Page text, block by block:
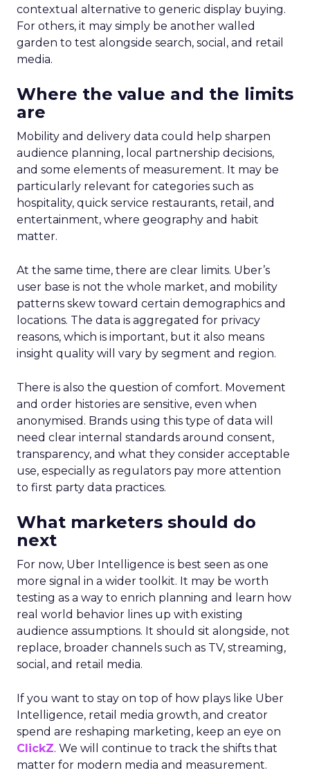
contextual alternative to generic display buying.
For others, it may simply be another walled
garden to test alongside search, social, and retail
media.
Where the value and the limits
are
Mobility and delivery data could help sharpen
audience planning, local partnership decisions,
and some elements of measurement. It may be
particularly relevant for categories such as
hospitality, quick service restaurants, retail, and
entertainment, where geography and habit
matter.
At the same time, there are clear limits. Uber’s
user base is not the whole market, and mobility
patterns skew toward certain demographics and
locations. The data is aggregated for privacy
reasons, which is important, but it also means
insight quality will vary by segment and region.
There is also the question of comfort. Movement
and order histories are sensitive, even when
anonymised. Brands using this type of data will
need clear internal standards around consent,
transparency, and what they consider acceptable
use, especially as regulators pay more attention
to first party data practices.
What marketers should do
next
For now, Uber Intelligence is best seen as one
more signal in a wider toolkit. It may be worth
testing as a way to enrich planning and learn how
real world behavior lines up with existing
audience assumptions. It should sit alongside, not
replace, broader channels such as TV, streaming,
social, and retail media.
If you want to stay on top of how plays like Uber
Intelligence, retail media growth, and creator
spend are reshaping marketing, keep an eye on
ClickZ. We will continue to track the shifts that
matter for modern media and measurement.